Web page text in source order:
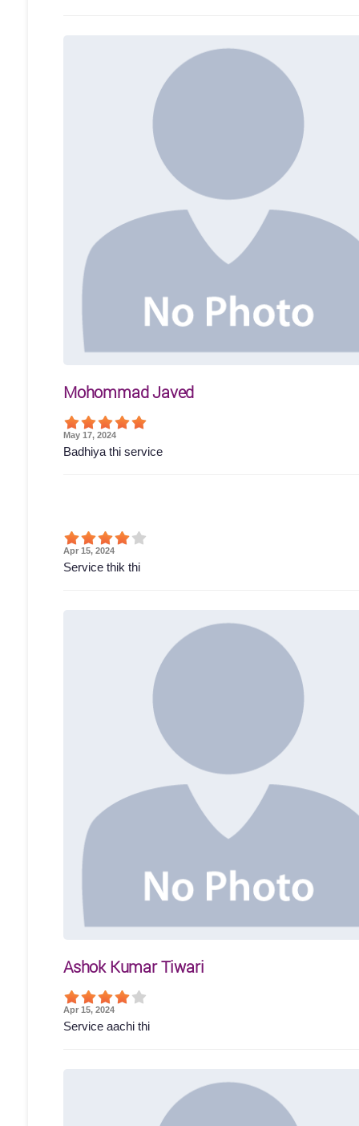
Mohommad Javed
May 17, 2024
Badhiya thi service
Apr 15, 2024
Service thik thi
Ashok Kumar Tiwari
Apr 15, 2024
Service aachi thi